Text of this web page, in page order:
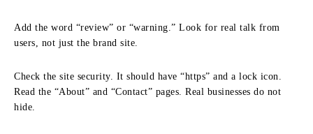
Add the word “review” or “warning.” Look for real talk from
users, not just the brand site.
Check the site security. It should have “https” and a lock icon.
Read the “About” and “Contact” pages. Real businesses do not
hide.